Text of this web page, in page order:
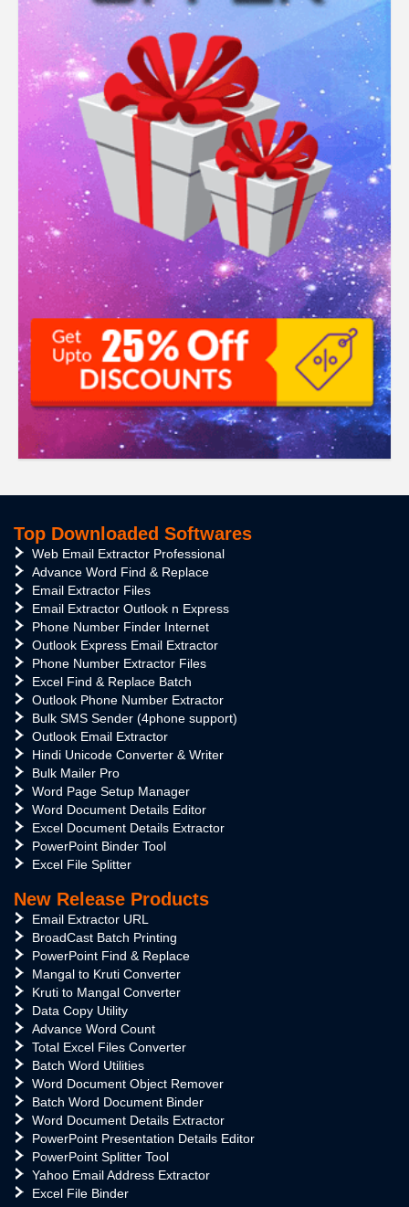
Top Downloaded Softwares
Web Email Extractor Professional
Advance Word Find & Replace
Email Extractor Files
Email Extractor Outlook n Express
Phone Number Finder Internet
Outlook Express Email Extractor
Phone Number Extractor Files
Excel Find & Replace Batch
Outlook Phone Number Extractor
Bulk SMS Sender (4phone support)
Outlook Email Extractor
Hindi Unicode Converter & Writer
Bulk Mailer Pro
Word Page Setup Manager
Word Document Details Editor
Excel Document Details Extractor
PowerPoint Binder Tool
Excel File Splitter
New Release Products
Email Extractor URL
BroadCast Batch Printing
PowerPoint Find & Replace
Mangal to Kruti Converter
Kruti to Mangal Converter
Data Copy Utility
Advance Word Count
Total Excel Files Converter
Batch Word Utilities
Word Document Object Remover
Batch Word Document Binder
Word Document Details Extractor
PowerPoint Presentation Details Editor
PowerPoint Splitter Tool
Yahoo Email Address Extractor
Excel File Binder